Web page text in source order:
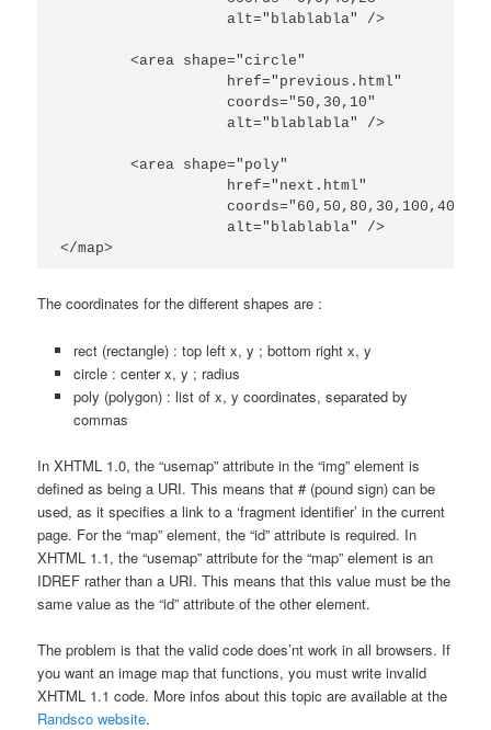
                   alt="blablabla" />
	<area shape="circle"
                   alt="blablabla" />
	<area shape="poly"
                   alt="blablabla" />
</map>
The coordinates for the different shapes are :
rect (rectangle) : top left x, y ; bottom right x, y
circle : center x, y ; radius
poly (polygon) : list of x, y coordinates, separated by
commas
In XHTML 1.0, the “usemap” attribute in the “img” element is
defined as being a URI. This means that # (pound sign) can be
used, as it specifies a link to a ‘fragment identifier’ in the current
page. For the “map” element, the “id” attribute is required. In
XHTML 1.1, the “usemap” attribute for the “map” element is an
IDREF rather than a URI. This means that this value must be the
same value as the “id” attribute of the other element.
The problem is that the valid code does’nt work in all browsers. If
you want an image map that functions, you must write invalid
XHTML 1.1 code. More infos about this topic are available at the
Randsco website.